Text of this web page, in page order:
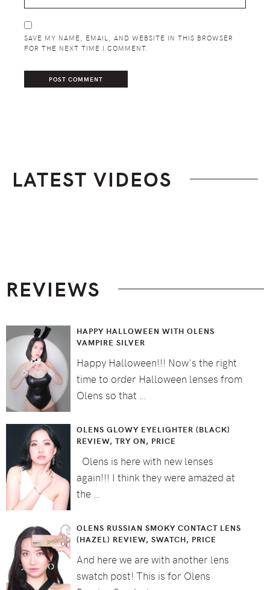
SAVE MY NAME, EMAIL, AND WEBSITE IN THIS BROWSER
FOR THE NEXT TIME I COMMENT.
LATEST VIDEOS
REVIEWS
HAPPY HALLOWEEN WITH OLENS
VAMPIRE SILVER
Happy Halloween!!! Now's the right
time to order Halloween lenses from
Olens so that …
OLENS GLOWY EYELIGHTER (BLACK)
REVIEW, TRY ON, PRICE
Olens is here with new lenses
again!!! I think they were amazed at
the …
OLENS RUSSIAN SMOKY CONTACT LENS
(HAZEL) REVIEW, SWATCH, PRICE
And here we are with another lens
swatch post! This is for Olens